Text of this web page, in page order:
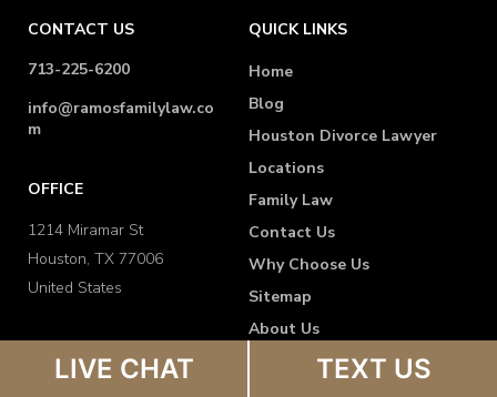
CONTACT US
713-225-6200
info@ramosfamilylaw.co
m
OFFICE
1214 Miramar St
Houston, TX 77006
United States
QUICK LINKS
Home
Blog
Houston Divorce Lawyer
Locations
Family Law
Contact Us
Why Choose Us
Sitemap
About Us
LIVE CHAT TEXT US